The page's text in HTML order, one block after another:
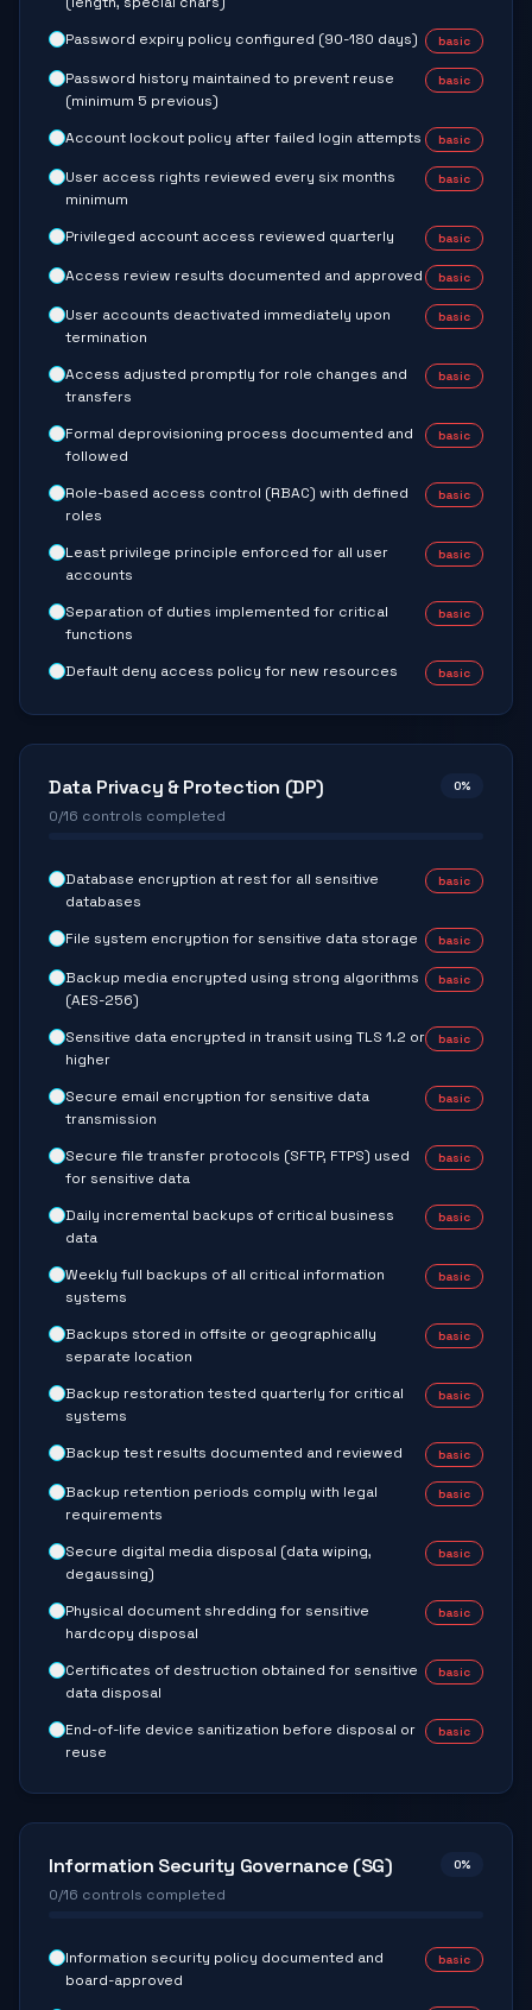
Password expiry policy configured (90-180 days)
basic
Password history maintained to prevent reuse
(minimum 5 previous)
basic
Account lockout policy after failed login attempts basic
User access rights reviewed every six months
minimum
basic
Privileged account access reviewed quarterly basic
Access review results documented and approved basic
User accounts deactivated immediately upon
termination
basic
Access adjusted promptly for role changes and
transfers
basic
Formal deprovisioning process documented and
followed
basic
Role-based access control (RBAC) with defined
roles
basic
Least privilege principle enforced for all user
accounts
basic
Separation of duties implemented for critical
functions
basic
Default deny access policy for new resources basic
Data Privacy & Protection (DP)
0/16 controls completed
0%
Database encryption at rest for all sensitive
databases
basic
File system encryption for sensitive data storage basic
Backup media encrypted using strong algorithms
(AES-256)
basic
Sensitive data encrypted in transit using TLS 1.2 or
higher
basic
Secure email encryption for sensitive data
transmission
basic
Secure file transfer protocols (SFTP, FTPS) used
for sensitive data
basic
Daily incremental backups of critical business
data
basic
Weekly full backups of all critical information
systems
basic
Backups stored in offsite or geographically
separate location
basic
Backup restoration tested quarterly for critical
systems
basic
Backup test results documented and reviewed basic
Backup retention periods comply with legal
requirements
basic
Secure digital media disposal (data wiping,
degaussing)
basic
Physical document shredding for sensitive
hardcopy disposal
basic
Certificates of destruction obtained for sensitive
data disposal
basic
End-of-life device sanitization before disposal or
reuse
basic
Information Security Governance (SG)
0/16 controls completed
0%
Information security policy documented and
board-approved
basic